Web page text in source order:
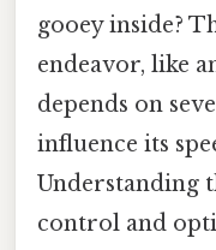
gooey inside?
endeavor, like
depends on
influence its
Understanding
control and